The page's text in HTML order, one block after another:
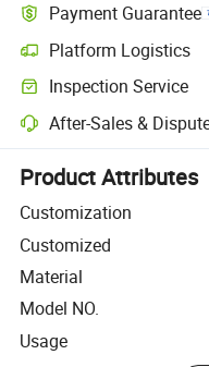
Payment Guarantee
Platform Logistics
Clearer shipment tracking
Inspection Service
Optional pre-shipment
After-Sales &
Platform-assisted dispute
Product Attributes
Customization
Customized
Material
Model NO.
Usage